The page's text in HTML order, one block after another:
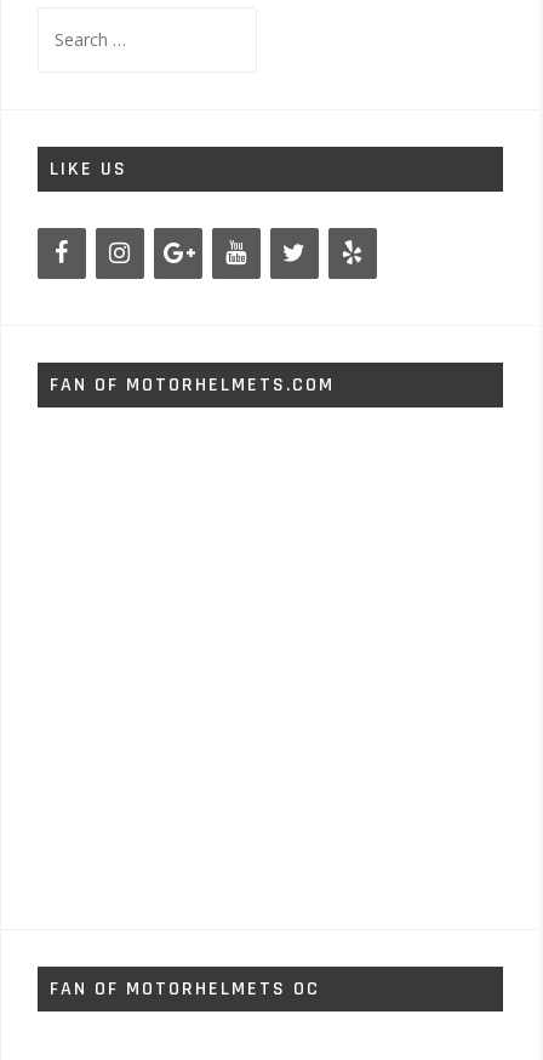
for:
LIKE US
FAN OF MOTORHELMETS.COM
FAN OF MOTORHELMETS OC